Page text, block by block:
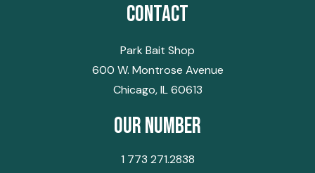
Contact
Park Bait Shop
600 W. Montrose Avenue
Chicago, IL 60613
Our Number
1 773 271.2838